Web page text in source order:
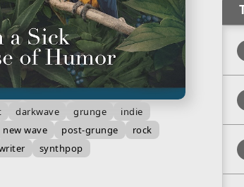
Health
darkwave grunge
indie
new wave post-grunge
rock
synthpop